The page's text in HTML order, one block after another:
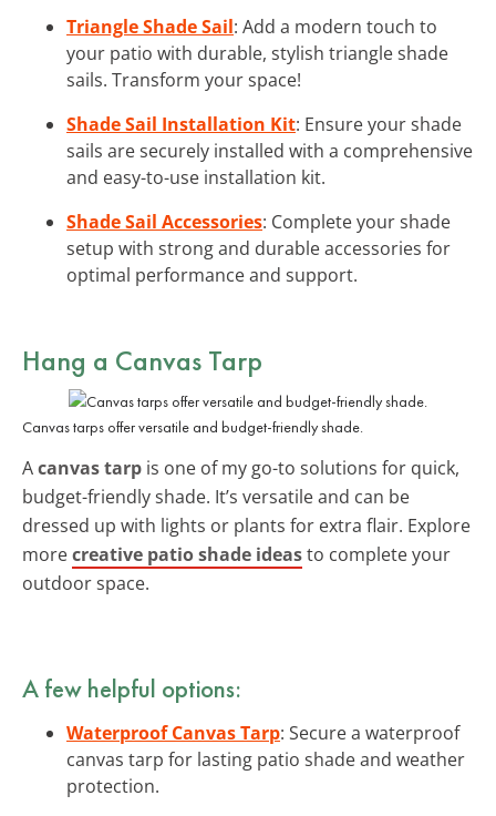
Triangle Shade Sail: Add a modern touch to
your patio with durable, stylish triangle shade
sails. Transform your space!
Shade Sail Installation Kit: Ensure your shade
sails are securely installed with a comprehensive
and easy-to-use installation kit.
Shade Sail Accessories: Complete your shade
setup with strong and durable accessories for
optimal performance and support.
Hang a Canvas Tarp
Canvas tarps offer versatile and budget-friendly shade.
Acanvas tarp is one of my go-to solutions for quick,
budget-friendly shade. It’s versatile and can be
dressed up with lights or plants for extra flair. Explore
morecreative patio shade ideasto complete your
outdoor space.
A few helpful options:
Waterproof Canvas Tarp: Secure a waterproof
canvas tarp for lasting patio shade and weather
protection.